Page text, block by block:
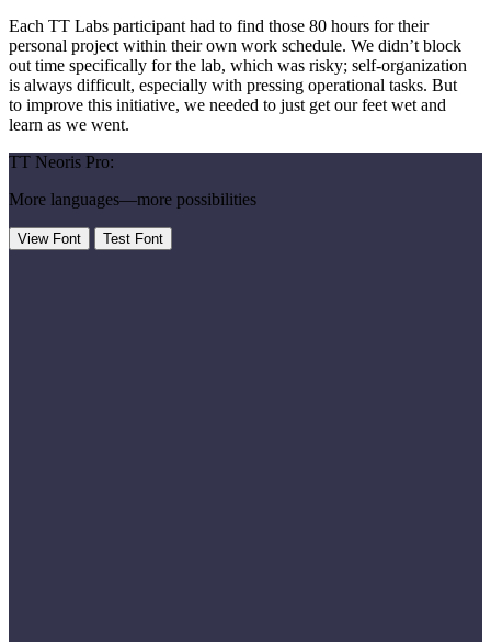
Each TT Labs participant had to find those 80 hours for their
personal project within their own work schedule. We didn’t block
out time specifically for the lab, which was risky; self-organization
is always difficult, especially with pressing operational tasks. But
to improve this initiative, we needed to just get our feet wet and
learn as we went.
TT Neoris Pro:
More languages—more possibilities
View Font Test Font